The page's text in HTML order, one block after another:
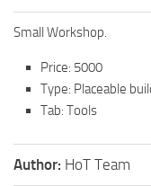
Small Workshop.
Price: 5000
Type: Placeable
Tab: Tools
Author: HoT Team